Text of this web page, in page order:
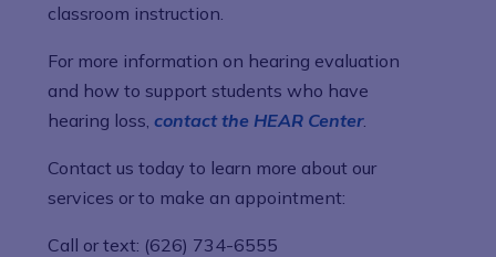
classroom instruction.
For more information on hearing evaluation
and how to support students who have
hearing loss,contact the HEAR Center.
Contact us today to learn more about our
services or to make an appointment:
Call or text: (626) 734-6555